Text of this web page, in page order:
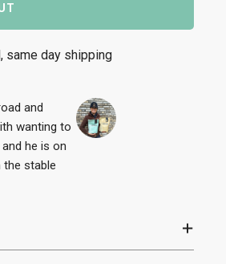
same day shipping
and
wanting to
he is on
the stable